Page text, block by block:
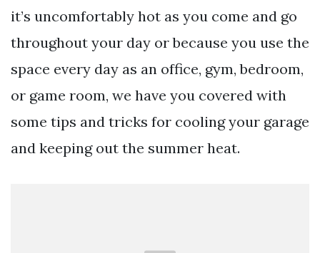
it’s uncomfortably hot as you come and go
throughout your day or because you use the
space every day as an office, gym, bedroom,
or game room, we have you covered with
some tips and tricks for cooling your garage
and keeping out the summer heat.